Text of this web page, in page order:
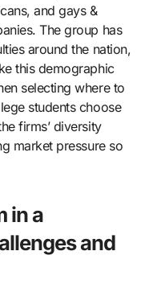
and gays &
The group has
around the nation,
this demographic
selecting where to
students choose
firms’ diversity
market pressure so
in a
and